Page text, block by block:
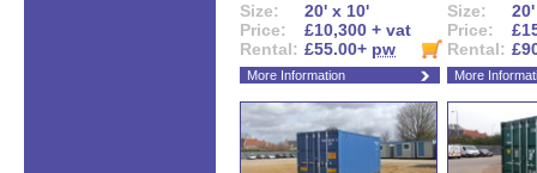
Size:
20' x 10'
Price:
£10,300 + vat
Rental: £55.00+ pw
More Information
Size:
Price:
Rental:
More